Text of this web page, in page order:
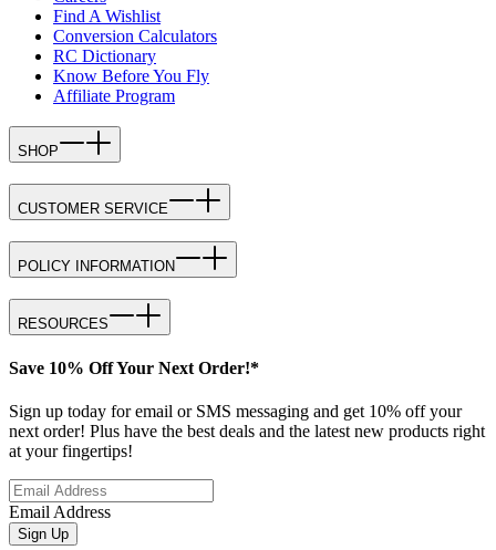
Find A Wishlist
Conversion Calculators
RC Dictionary
Know Before You Fly
Affiliate Program
SHOP
CUSTOMER SERVICE
POLICY INFORMATION
RESOURCES
Save 10% Off Your Next Order!*
Sign up today for email or SMS messaging and get 10% off your
next order! Plus have the best deals and the latest new products right
at your fingertips!
Email Address
Sign Up